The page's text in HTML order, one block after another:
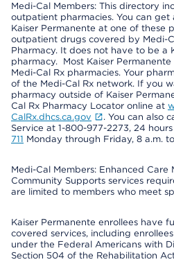
Medi-Cal Members: This directory
outpatient pharmacies. You can
Kaiser Permanente at one of these
outpatient drugs covered by Medi-
Pharmacy. It does not have to be a
pharmacy. Most Kaiser
Medi-Cal Rx pharmacies. Your
of the Medi-Cal Rx network. If you
pharmacy outside of Kaiser
Cal Rx Pharmacy Locator online at
CalRx.dhcs.ca.gov
. You can also
Service at 1-800-977-2273, 24
711 Monday through Friday, 8 a.m.
Medi-Cal Members: Enhanced Care
Community Supports services
are limited to members who meet
Kaiser Permanente enrollees have
covered services, including
under the Federal Americans with
Section 504 of the Rehabilitation